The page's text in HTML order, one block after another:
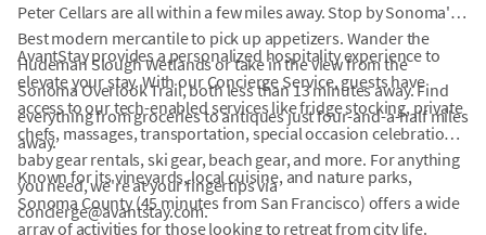
Peter Cellars are all within a few miles away. Stop by Sonoma's
Best modern mercantile to pick up appetizers. Wander the
Hudeman Slough Wetlands or take in the view from the
Sonoma Overlook Trail, both less than 13 minutes away. Find
everything from groceries to antiques just four-and-a-half miles
away.
AvantStay provides a personalized hospitality experience to
elevate your stay. With our Concierge Service, guests have
access to our tech-enabled services like fridge stocking, private
chefs, massages, transportation, special occasion celebrations,
baby gear rentals, ski gear, beach gear, and more. For anything
you need, we're at your fingertips via
concierge@avantstay.com.
Known for its vineyards, local cuisine, and nature parks,
Sonoma County (45 minutes from San Francisco) offers a wide
array of activities for those looking to retreat from city life.